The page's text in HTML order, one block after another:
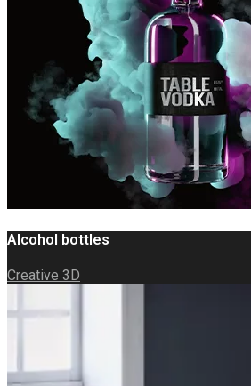
Alcohol bottles
Creative 3D